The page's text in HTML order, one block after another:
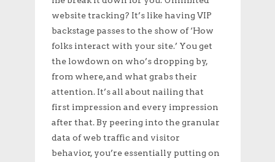
website tracking? It’s like having VIP
backstage passes to the show of ‘How
folks interact with your site.’ You get
the lowdown on who’s dropping by,
from where, and what grabs their
attention. It’s all about nailing that
first impression and every impression
after that. By peering into the granular
data of web traffic and visitor
behavior, you’re essentially putting on